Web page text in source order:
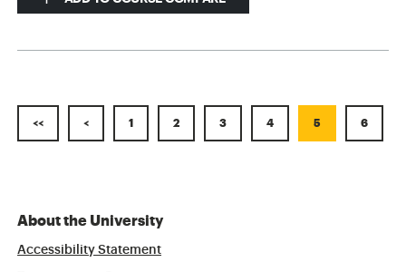
<< < 1 2 3 4 5 6
About the University
Accessibility Statement